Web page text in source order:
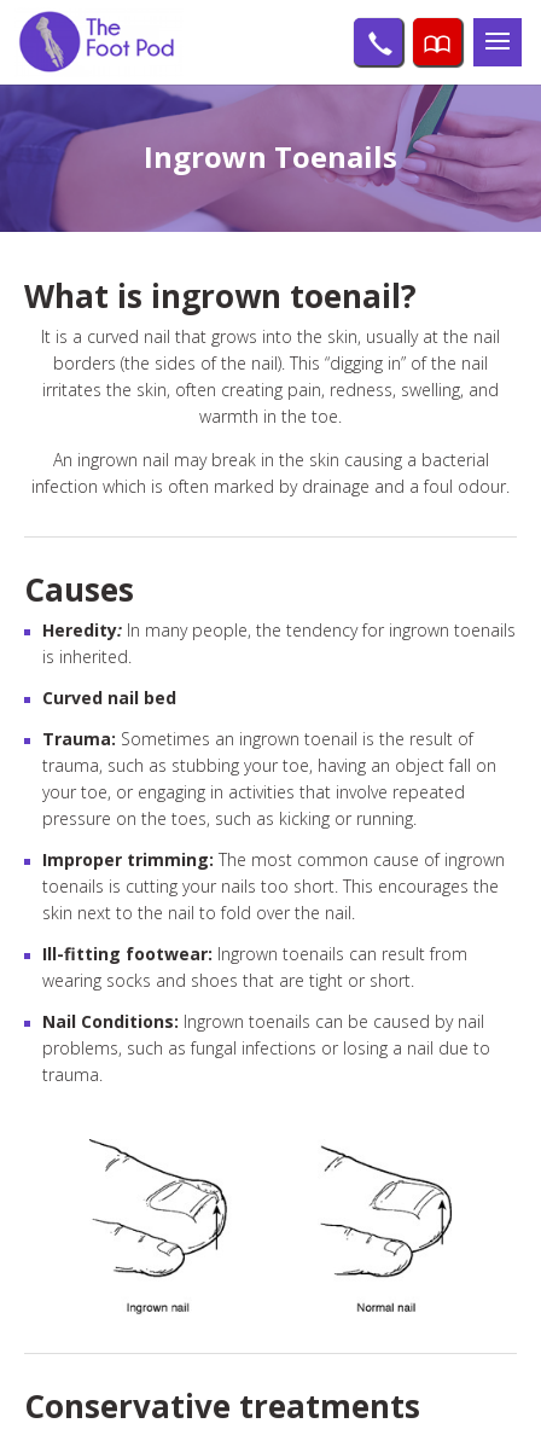
Ingrown Toenails
What is ingrown toenail?
It is a curved nail that grows into the skin, usually at the nail
borders (the sides of the nail). This “digging in” of the nail
irritates the skin, often creating pain, redness, swelling, and
warmth in the toe.
An ingrown nail may break in the skin causing a bacterial
infection which is often marked by drainage and a foul odour.
Causes
Heredity: In many people, the tendency for ingrown toenails
is inherited.
Curved nail bed
Trauma: Sometimes an ingrown toenail is the result of
trauma, such as stubbing your toe, having an object fall on
your toe, or engaging in activities that involve repeated
pressure on the toes, such as kicking or running.
Improper trimming: The most common cause of ingrown
toenails is cutting your nails too short. This encourages the
skin next to the nail to fold over the nail.
Ill-fitting footwear: Ingrown toenails can result from
wearing socks and shoes that are tight or short.
Nail Conditions: Ingrown toenails can be caused by nail
problems, such as fungal infections or losing a nail due to
trauma.
Conservative treatments